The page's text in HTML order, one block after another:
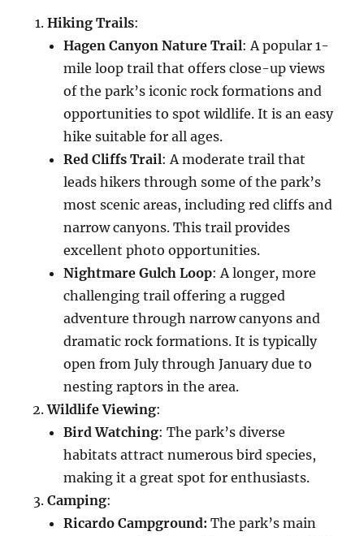
Hiking Trails:
Hagen Canyon Nature Trail: A popular 1-
mile loop trail that offers close-up views
of the park’s iconic rock formations and
opportunities to spot wildlife. It is an easy
hike suitable for all ages.
Red Cliffs Trail: A moderate trail that
leads hikers through some of the park’s
most scenic areas, including red cliffs and
narrow canyons. This trail provides
excellent photo opportunities.
Nightmare Gulch Loop: A longer, more
challenging trail offering a rugged
adventure through narrow canyons and
dramatic rock formations. It is typically
open from July through January due to
nesting raptors in the area.
Wildlife Viewing:
Bird Watching: The park’s diverse
habitats attract numerous bird species,
making it a great spot for enthusiasts.
Camping:
Ricardo Campground: The park’s main